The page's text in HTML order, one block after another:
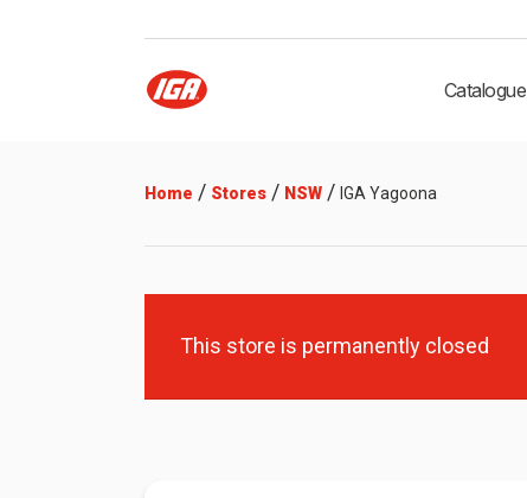
Catalogue
Home / Stores / NSW / IGA Yagoona
This store is permanently closed